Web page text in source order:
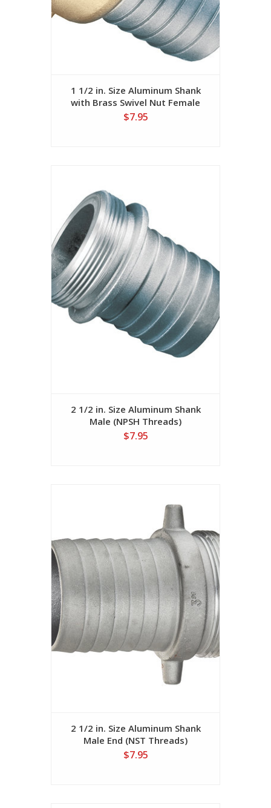
1 1/2 in. Size Aluminum Shank
with Brass Swivel Nut Female
(NST Threads)
$7.95
2 1/2 in. Size Aluminum Shank
Male (NPSH Threads)
$7.95
2 1/2 in. Size Aluminum Shank
Male End (NST Threads)
$7.95